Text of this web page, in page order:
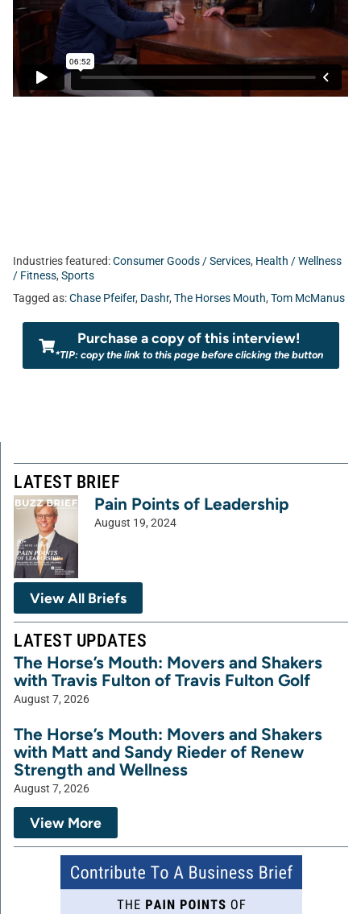
Industries featured:Consumer Goods / Services, Health / Wellness
/ Fitness, Sports
Tagged as:Chase Pfeifer, Dashr, The Horses Mouth, Tom McManus
Purchase a copy of this interview!
*TIP: copy the link to this page before clicking the button
LATEST BRIEF
Pain Points of Leadership
August 19, 2024
View All Briefs
LATEST UPDATES
The Horse’s Mouth: Movers and Shakers
with Travis Fulton of Travis Fulton Golf
August 7, 2026
The Horse’s Mouth: Movers and Shakers
with Matt and Sandy Rieder of Renew
Strength and Wellness
August 7, 2026
View More